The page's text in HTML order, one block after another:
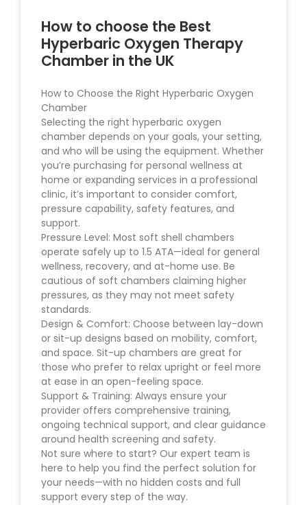
How to choose the Best
Hyperbaric Oxygen Therapy
Chamber in the UK
How to Choose the Right Hyperbaric Oxygen
Chamber
Selecting the right hyperbaric oxygen
chamber depends on your goals, your setting,
and who will be using the equipment. Whether
you’re purchasing for personal wellness at
home or expanding services in a professional
clinic, it’s important to consider comfort,
pressure capability, safety features, and
support.
Pressure Level: Most soft shell chambers
operate safely up to 1.5 ATA—ideal for general
wellness, recovery, and at-home use. Be
cautious of soft chambers claiming higher
pressures, as they may not meet safety
standards.
Design & Comfort: Choose between lay-down
or sit-up designs based on mobility, comfort,
and space. Sit-up chambers are great for
those who prefer to relax upright or feel more
at ease in an open-feeling space.
Support & Training: Always ensure your
provider offers comprehensive training,
ongoing technical support, and clear guidance
around health screening and safety.
Not sure where to start? Our expert team is
here to help you find the perfect solution for
your needs—with no hidden costs and full
support every step of the way.